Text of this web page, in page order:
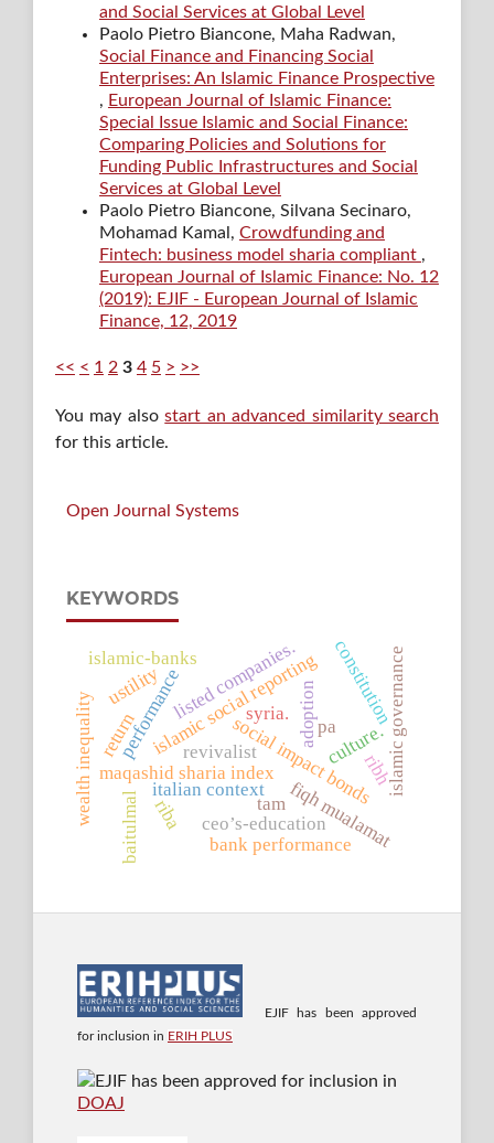
and Social Services at Global Level
Paolo Pietro Biancone, Maha Radwan,
Social Finance and Financing Social
Enterprises: An Islamic Finance Prospective
, European Journal of Islamic Finance:
Special Issue Islamic and Social Finance:
Comparing Policies and Solutions for
Funding Public Infrastructures and Social
Services at Global Level
Paolo Pietro Biancone, Silvana Secinaro,
Mohamad Kamal, Crowdfunding and
Fintech: business model sharia compliant ,
European Journal of Islamic Finance: No. 12
(2019): EJIF - European Journal of Islamic
Finance, 12, 2019
<< < 1 2 3 4 5 > >>
You may alsostart an advanced similarity search
for this article.
Open Journal Systems
KEYWORDS
social impact bonds
islamic social reporting
maqashid sharia index islamic governance
italian context
pa
performance
fiqh mualamat
tam
adoption
ceo’s-education
culture.
ribh
riba
listed companies.
wealth inequality
baitulmal
constitution
return
bank performance
islamic-banks
syria.
ustility
revivalist
EJIF has been approved
for inclusion in ERIH PLUS
EJIF has been approved for inclusion in
DOAJ